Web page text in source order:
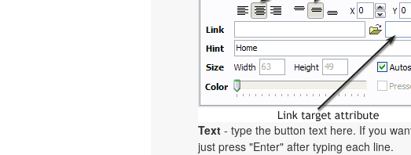
Text - type the button text here. If you
just press "Enter" after typing each line.